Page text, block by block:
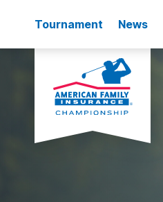
Tournament News